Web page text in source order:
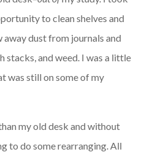
to clean shelves and
dust from journals and
stacks, and weed. I was a little
was still on some of my
my old desk and without
to do some rearranging. All